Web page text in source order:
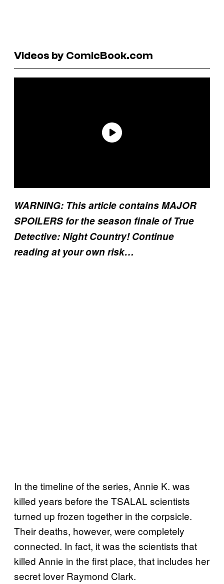
Videos by ComicBook.com
WARNING: This article contains MAJOR
SPOILERS for the season finale of True
Detective: Night Country! Continue
reading at your own risk…
In the timeline of the series, Annie K. was
killed years before the TSALAL scientists
turned up frozen together in the corpsicle.
Their deaths, however, were completely
connected. In fact, it was the scientists that
killed Annie in the first place, that includes her
secret lover Raymond Clark.